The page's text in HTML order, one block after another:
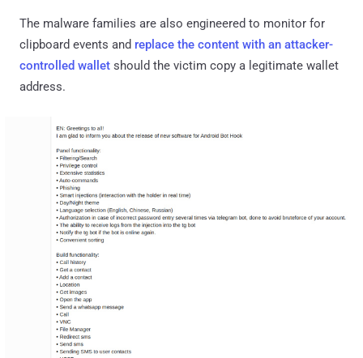
The malware families are also engineered to monitor for
clipboard events and replace the content with an attacker-
controlled wallet should the victim copy a legitimate wallet
address.